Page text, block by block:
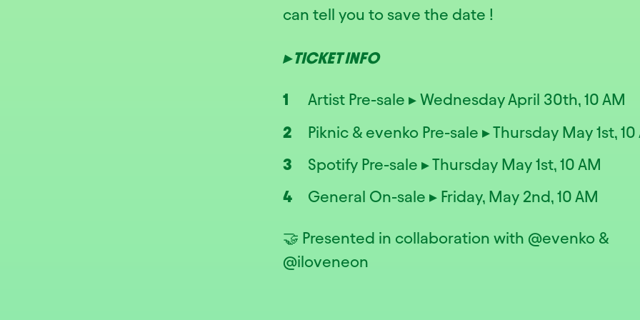
can tell you to save the date !
▸ TICKET INFO
Artist Pre-sale ▸ Wednesday April 30th, 10 AM
Piknic & evenko Pre-sale ▸ Thursday May 1st,
Spotify Pre-sale ▸ Thursday May 1st, 10 AM
General On-sale ▸ Friday, May 2nd, 10 AM
🤝 Presented in collaboration with @evenko &
@iloveneon